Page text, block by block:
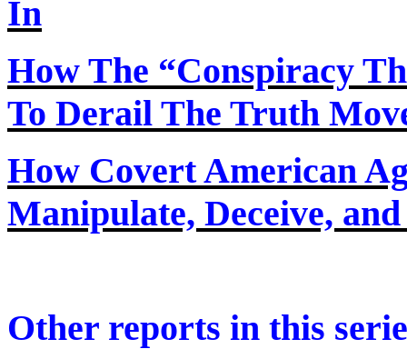
In
How The “Conspiracy
To Derail The Truth
How Covert American
Manipulate, Deceive,
Other reports in this